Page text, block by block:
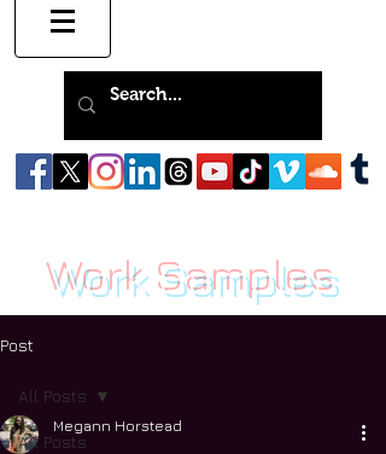
Work Samples
Post
All Posts
All Posts
Megann Horstead